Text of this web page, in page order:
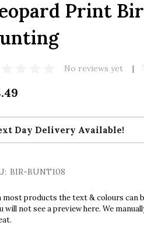
Print
No reviews yet
Day Delivery Available!
BIR-BUNT108
most products the text & colours can
will not see a preview here. We